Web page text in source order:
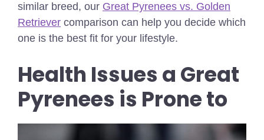
similar breed, our Great Pyrenees vs. Golden
Retriever comparison can help you decide which
one is the best fit for your lifestyle.
Health Issues a Great
Pyrenees is Prone to